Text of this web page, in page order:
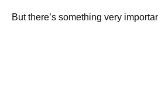
But there’s something very